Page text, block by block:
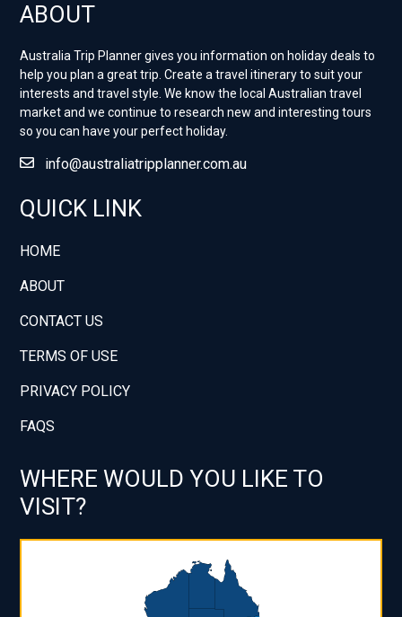
ABOUT
Australia Trip Planner gives you information on holiday deals to
help you plan a great trip. Create a travel itinerary to suit your
interests and travel style. ​We know the local Australian travel
market and we continue to research new and interesting tours
so you can have your perfect holiday.
info@australiatripplanner.com.au
QUICK LINK
HOME
ABOUT
CONTACT US
TERMS OF USE
PRIVACY POLICY
FAQS
WHERE WOULD YOU LIKE TO
VISIT?